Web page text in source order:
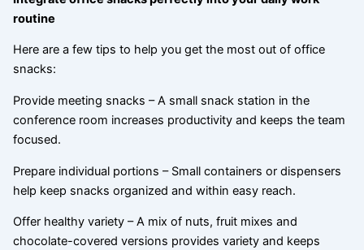
routine
Here are a few tips to help you get the most out of office
snacks:
Provide meeting snacks – A small snack station in the
conference room increases productivity and keeps the team
focused.
Prepare individual portions – Small containers or dispensers
help keep snacks organized and within easy reach.
Offer healthy variety – A mix of nuts, fruit mixes and
chocolate-covered versions provides variety and keeps